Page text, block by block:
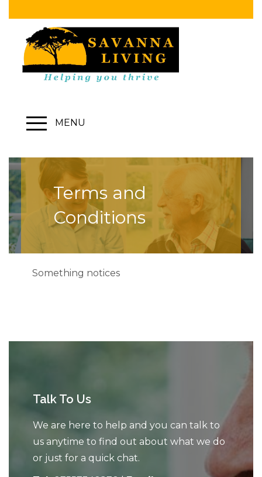
MENU
Terms and
Conditions
Something notices
Talk To Us
We are here to help and you can talk to
us anytime to find out about what we do
or just for a quick chat.